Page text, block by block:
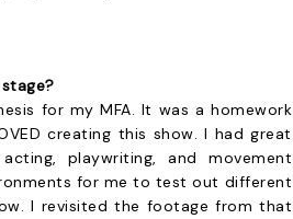
for my MFA. It was a homework
creating this show. I had great
playwriting, and movement
for me to test out different
I revisited the footage from that